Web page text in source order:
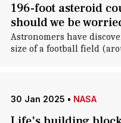
196-foot asteroid
should we be
Astronomers have
size of a football field
30 Jan 2025 • NASA